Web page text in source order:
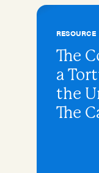
RESOURCE
The
a
the
The